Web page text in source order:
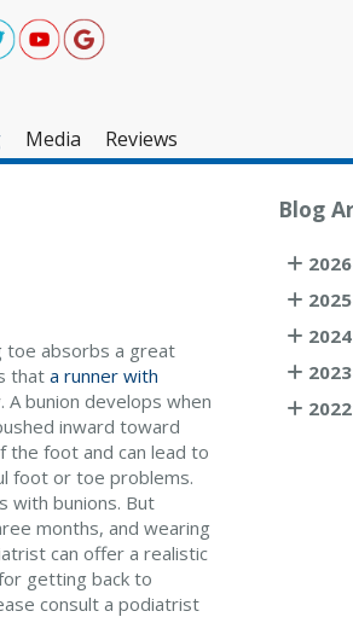
Media
Reviews
toe absorbs a great
that a runner with
bunion develops when
inward toward
foot and can lead to
foot or toe problems.
with bunions. But
months, and wearing
can offer a realistic
getting back to
consult a podiatrist
Blog
2026
2025
2024
2023
2022